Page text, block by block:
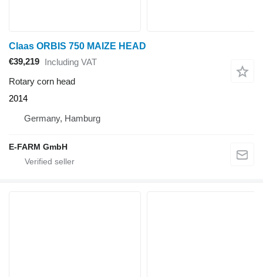
Claas ORBIS 750 MAIZE HEAD
€39,219 Including VAT
Rotary corn head
2014
Germany, Hamburg
E-FARM GmbH